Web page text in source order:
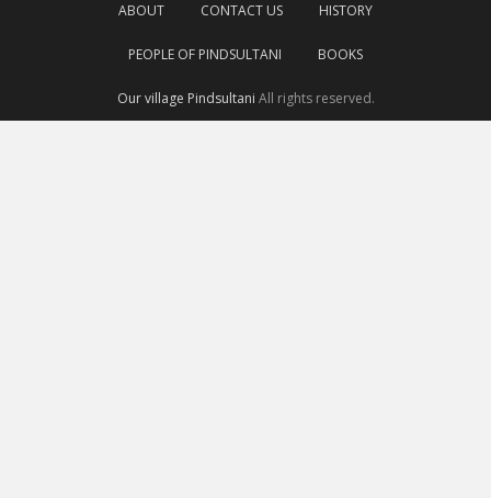
ABOUT CONTACT US HISTORY
PEOPLE OF PINDSULTANI BOOKS
Our village Pindsultani All rights reserved.